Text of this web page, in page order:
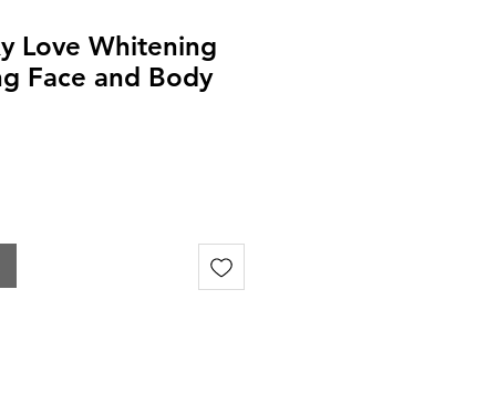
Love Whitening
Face and Body